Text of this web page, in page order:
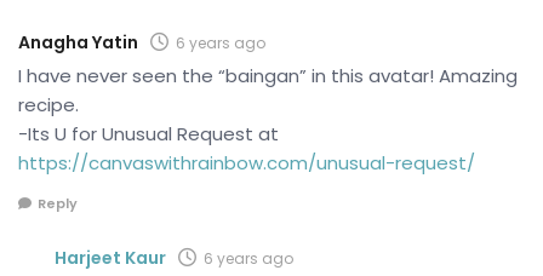
Anagha Yatin 6 years ago
I have never seen the “baingan” in this avatar! Amazing
recipe.
-Its U for Unusual Request at
https://canvaswithrainbow.com/unusual-request/
Reply
Harjeet Kaur 6 years ago